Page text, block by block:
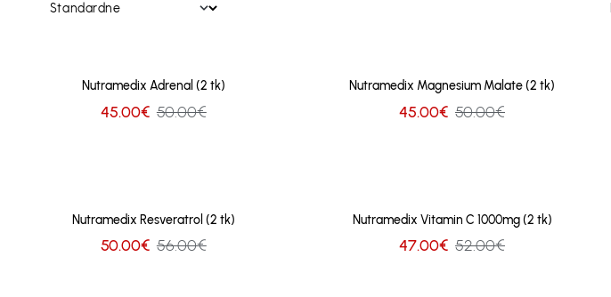
Nutramedix Adrenal (2 tk)
45.00€ 50.00€
Nutramedix Magnesium Malate (2 tk)
45.00€ 50.00€
Nutramedix Resveratrol (2 tk)
50.00€ 56.00€
Nutramedix Vitamin C 1000mg (2 tk)
47.00€ 52.00€